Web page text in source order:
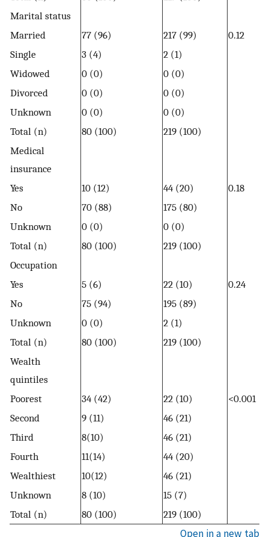
Marital status
Married
77 (96) 217 (99)
0.12
Single
3 (4)
2 (1)
Widowed
0 (0)
0 (0)
Divorced
0 (0)
0 (0)
Unknown
0 (0)
0 (0)
Total (n)
80 (100)
219 (100)
Medical
insurance
Yes
10 (12) 44 (20)
0.18
No
70 (88)
175 (80)
Unknown
0 (0)
0 (0)
Total (n)
80 (100)
219 (100)
Occupation
Yes
5 (6) 22 (10)
0.24
No
75 (94)
195 (89)
Unknown
0 (0)
2 (1)
Total (n)
80 (100)
219 (100)
Wealth
quintiles
Poorest
34 (42) 22 (10)
<0.001
Second
9 (11)
46 (21)
Third
8(10)
46 (21)
Fourth
11(14)
44 (20)
Wealthiest
10(12)
46 (21)
Unknown
8 (10)
15 (7)
Total (n)
80 (100) 219 (100)
Open in a new tab